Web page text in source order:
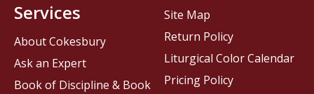
Services
About Cokesbury
Ask an Expert
Book of Discipline & Book
Site Map
Return Policy
Liturgical Color Calendar
Pricing Policy